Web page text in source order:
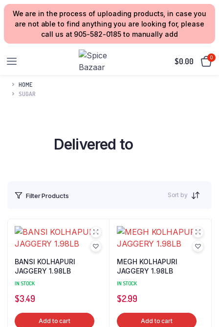
We are in the process of uploading products, in case you
are not able to find anything you are looking for, please
call us at 905-582-0185 to manually add
$0.00 0
HOME
SUGAR
Delivered to
Filter Products Sort by
BANSI KOLHAPURI
JAGGERY 1.98LB
IN STOCK
$3.49
Add to cart
MEGH KOLHAPURI
JAGGERY 1.98LB
IN STOCK
$2.99
Add to cart